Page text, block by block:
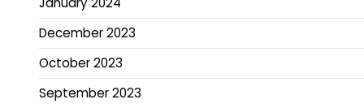
December 2023
October 2023
September 2023